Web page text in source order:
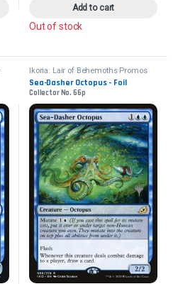
Add to cart
Out of stock
Ikoria: Lair of Behemoths Promos
Sea-Dasher Octopus - Foil
Collector No. 66p